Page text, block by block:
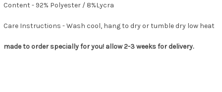
Content - 92% Polyester / 8%Lycra
Care Instructions -Wash cool, hang to dry or tumble dry low heat
made to order specially for you! allow 2-3 weeks for delivery.